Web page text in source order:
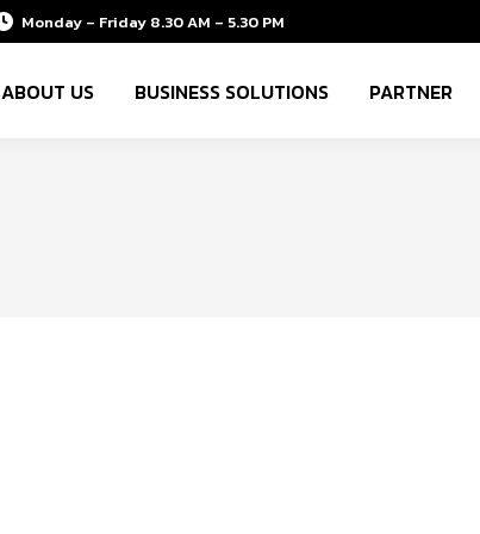
Monday – Friday 8.30 AM – 5.30 PM
ABOUT US BUSINESS SOLUTIONS PARTNER